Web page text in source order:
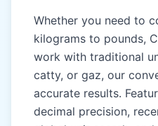
Zhang (zhang)
Li (li)
Ken (ken)
Shaku (shaku)
Whether you need to
kilograms to pounds,
work with traditional
catty, or gaz, our
accurate results.
decimal precision,